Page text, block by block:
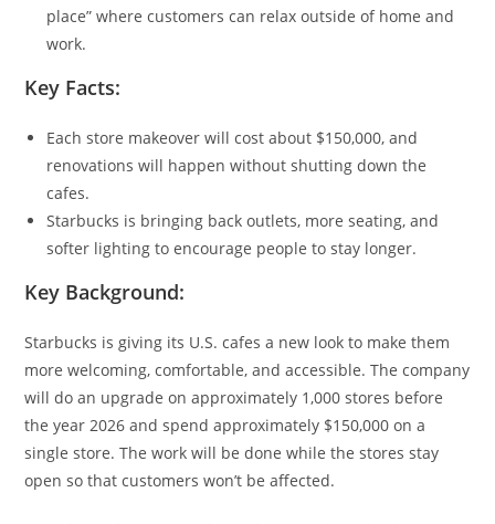
place” where customers can relax outside of home and
work.
Key Facts:
Each store makeover will cost about $150,000, and
renovations will happen without shutting down the
cafes.
Starbucks is bringing back outlets, more seating, and
softer lighting to encourage people to stay longer.
Key Background:
Starbucks is giving its U.S. cafes a new look to make them
more welcoming, comfortable, and accessible. The company
will do an upgrade on approximately 1,000 stores before
the year 2026 and spend approximately $150,000 on a
single store. The work will be done while the stores stay
open so that customers won’t be affected.